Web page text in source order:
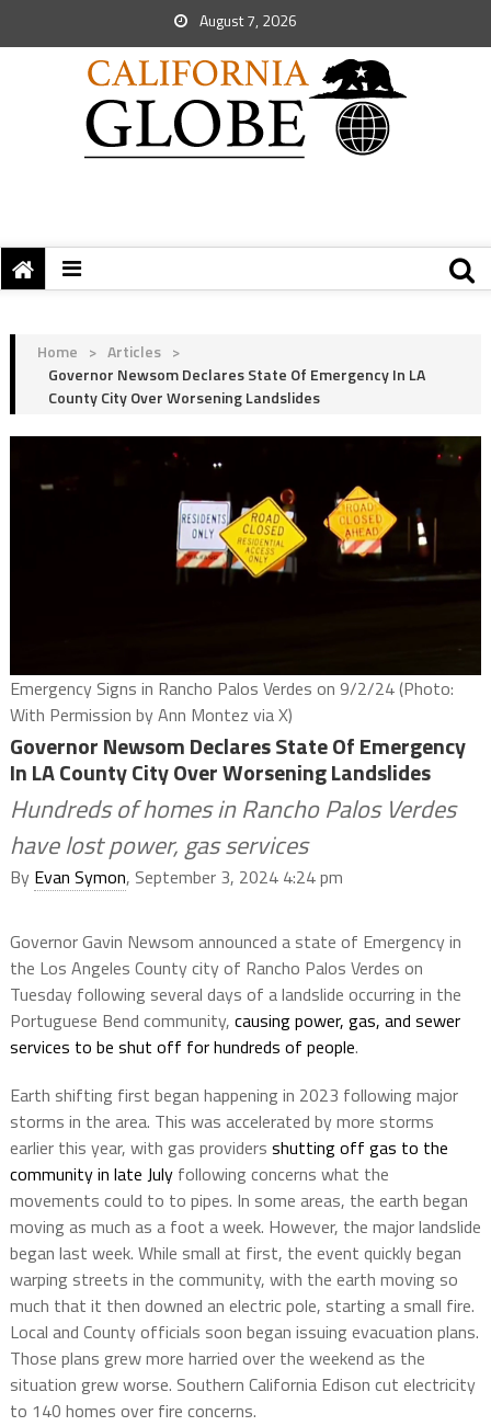
August 7, 2026
Home > Articles >
Governor Newsom Declares State Of Emergency In LA
County City Over Worsening Landslides
Emergency Signs in Rancho Palos Verdes on 9/2/24 (Photo:
With Permission by Ann Montez via X)
Governor Newsom Declares State Of Emergency
In LA County City Over Worsening Landslides
Hundreds of homes in Rancho Palos Verdes
have lost power, gas services
By Evan Symon, September 3, 2024 4:24 pm
Governor Gavin Newsom announced a state of Emergency in
the Los Angeles County city of Rancho Palos Verdes on
Tuesday following several days of a landslide occurring in the
Portuguese Bend community, causing power, gas, and sewer
services to be shut off for hundreds of people.
Earth shifting first began happening in 2023 following major
storms in the area. This was accelerated by more storms
earlier this year, with gas providers shutting off gas to the
community in late Julyfollowing concerns what the
movements could to to pipes. In some areas, the earth began
moving as much as a foot a week. However, the major landslide
began last week. While small at first, the event quickly began
warping streets in the community, with the earth moving so
much that it then downed an electric pole, starting a small fire.
Local and County officials soon began issuing evacuation plans.
Those plans grew more harried over the weekend as the
situation grew worse. Southern California Edison cut electricity
to 140 homes over fire concerns.